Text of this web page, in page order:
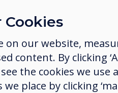
a
Cookies
on our website,
content. By clicking
the cookies we use
place by clicking